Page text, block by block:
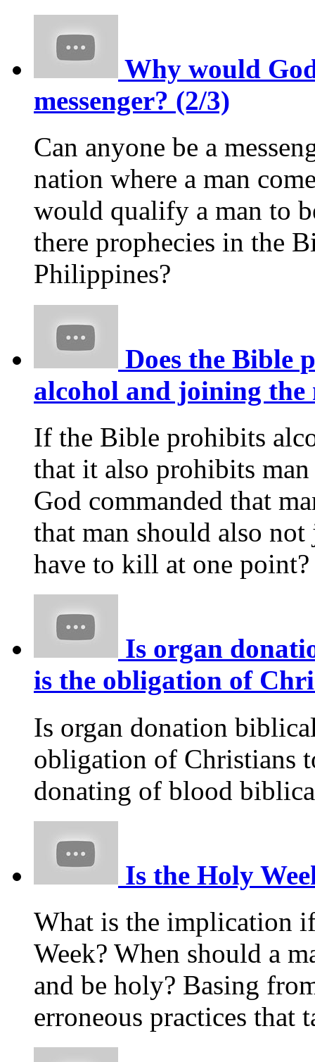
Why would
messenger? (2/3)
Can anyone be a
nation where a man
would qualify a man to
there prophecies in the
Philippines?
Does the Bible
alcohol and joining
If the Bible prohibits
that it also prohibits
God commanded that
that man should also
have to kill at one point?
Is organ
is the obligation of
Is organ donation
obligation of Christians
donating of blood
Is the Holy
What is the implication
Week? When should a
and be holy? Basing
erroneous practices that